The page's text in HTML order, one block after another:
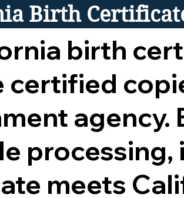
Birth
birth
certified
meets